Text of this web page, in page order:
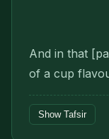
And in that
of a cup
Show Tafsir